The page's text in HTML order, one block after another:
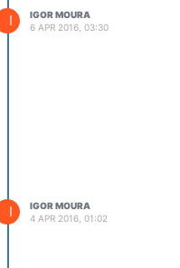
I
IGOR MOURA
6 APR 2016, 03:30
I
IGOR MOURA
4 APR 2016, 01:02